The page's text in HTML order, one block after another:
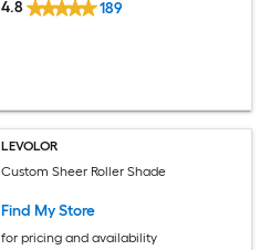
4.8 189
LEVOLOR
Custom Sheer Roller Shade
Find My Store
for pricing and availability